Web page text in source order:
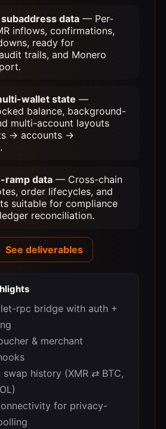
data — Per-
inflows, confirmations,
ready for
trails, and Monero
wallet state —
balance, background-
multi-account layouts
→ accounts →
ramp data — Cross-chain
order lifecycles, and
suitable for compliance
reconciliation.
See deliverables
rpc bridge with auth +
& merchant
swap history (XMR ⇄ BTC,
for privacy-